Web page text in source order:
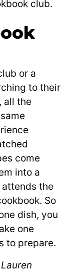
club.
or a
to their
all the
come
into a
attends the
So
dish, you
one
to prepare.